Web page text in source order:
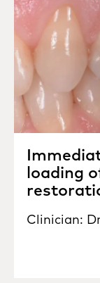
loading
Clinician: